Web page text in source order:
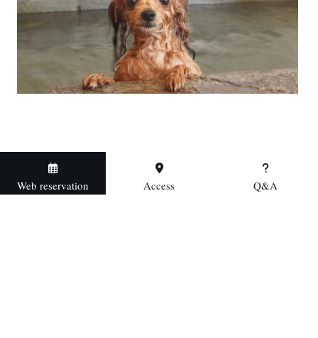
Web reservation Access Q&A